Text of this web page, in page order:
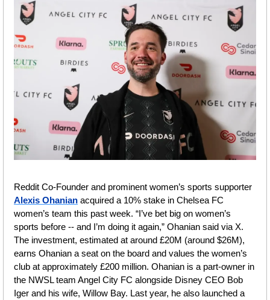
Alexis Ohanian acquired a 10% stake in Chelsea FC
women’s team this past week. “I’ve bet big on women’s
sports before -- and I’m doing it again,” Ohanian said via X.
The investment, estimated at around £20M (around $26M),
earns Ohanian a seat on the board and values the women’s
club at approximately £200 million. Ohanian is a part-owner in
the NWSL team Angel City FC alongside Disney CEO Bob
Iger and his wife, Willow Bay. Last year, he also launched a